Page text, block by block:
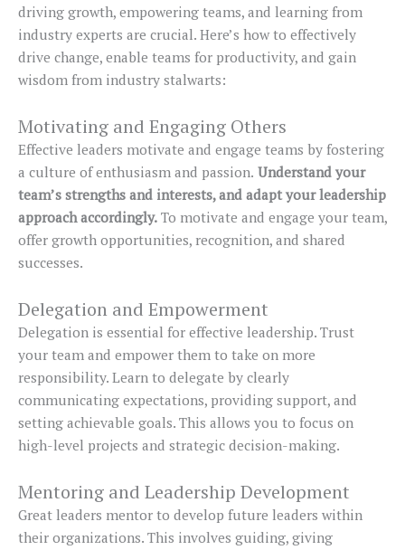
driving growth, empowering teams, and learning from
industry experts are crucial. Here’s how to effectively
drive change, enable teams for productivity, and gain
wisdom from industry stalwarts:
Motivating and Engaging Others
Effective leaders motivate and engage teams by fostering
a culture of enthusiasm and passion. Understand your
team’s strengths and interests, and adapt your leadership
approach accordingly. To motivate and engage your team,
offer growth opportunities, recognition, and shared
successes.
Delegation and Empowerment
Delegation is essential for effective leadership. Trust
your team and empower them to take on more
responsibility. Learn to delegate by clearly
communicating expectations, providing support, and
setting achievable goals. This allows you to focus on
high-level projects and strategic decision-making.
Mentoring and Leadership Development
Great leaders mentor to develop future leaders within
their organizations. This involves guiding, giving